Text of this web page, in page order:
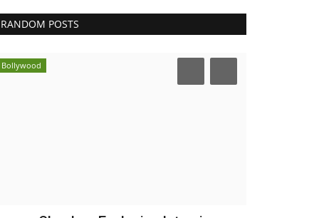
RANDOM POSTS
Bollywood